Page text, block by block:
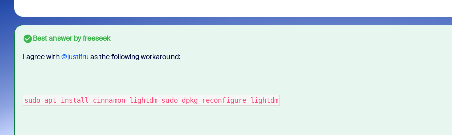
Best answer byfreeseek
I agree with@justifru as the following workaround:
sudo apt install cinnamon lightdm sudo dpkg-reconfigure lightdm